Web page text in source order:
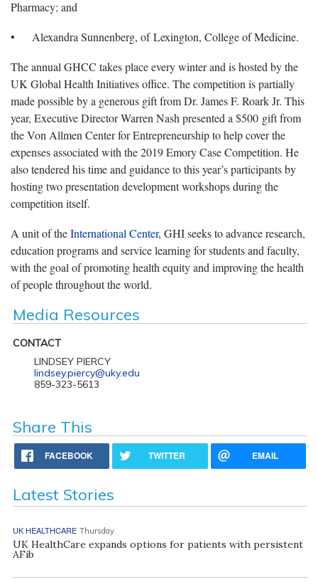
Pharmacy; and
• Alexandra Sunnenberg, of Lexington, College of Medicine.
The annual GHCC takes place every winter and is hosted by the
UK Global Health Initiatives office. The competition is partially
made possible by a generous gift from Dr. James F. Roark Jr. This
year, Executive Director Warren Nash presented a $500 gift from
the Von Allmen Center for Entrepreneurship to help cover the
expenses associated with the 2019 Emory Case Competition. He
also tendered his time and guidance to this year’s participants by
hosting two presentation development workshops during the
competition itself.
A unit of theInternational Center, GHI seeks to advance research,
education programs and service learning for students and faculty,
with the goal of promoting health equity and improving the health
of people throughout the world.
Media Resources
CONTACT
LINDSEY PIERCY
lindsey.piercy@uky.edu
859-323-5613
Share This
FACEBOOK TWITTER EMAIL
Latest Stories
UK HEALTHCARE Thursday
UK HealthCare expands options for patients with persistent
AFib